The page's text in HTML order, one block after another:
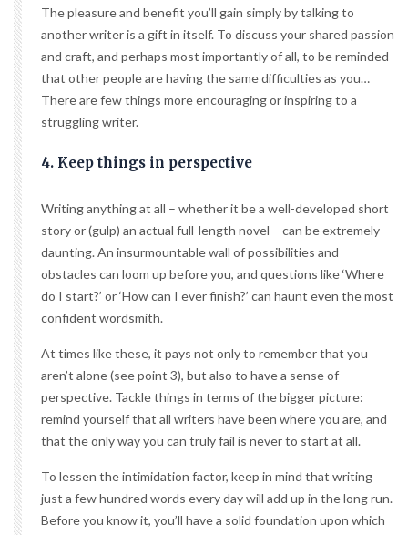
The pleasure and benefit you’ll gain simply by talking to
another writer is a gift in itself. To discuss your shared passion
and craft, and perhaps most importantly of all, to be reminded
that other people are having the same difficulties as you…
There are few things more encouraging or inspiring to a
struggling writer.
4. Keep things in perspective
Writing anything at all – whether it be a well-developed short
story or (gulp) an actual full-length novel – can be extremely
daunting. An insurmountable wall of possibilities and
obstacles can loom up before you, and questions like ‘Where
do I start?’ or ‘How can I ever finish?’ can haunt even the most
confident wordsmith.
At times like these, it pays not only to remember that you
aren’t alone (see point 3), but also to have a sense of
perspective. Tackle things in terms of the bigger picture:
remind yourself that all writers have been where you are, and
that the only way you can truly fail is never to start at all.
To lessen the intimidation factor, keep in mind that writing
just a few hundred words every day will add up in the long run.
Before you know it, you’ll have a solid foundation upon which